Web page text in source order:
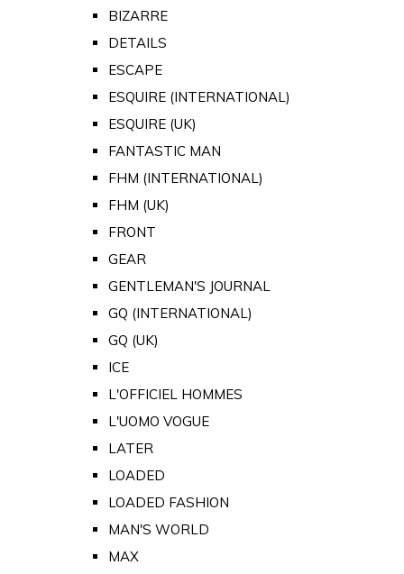
BIZARRE
DETAILS
ESCAPE
ESQUIRE (INTERNATIONAL)
ESQUIRE (UK)
FANTASTIC MAN
FHM (INTERNATIONAL)
FHM (UK)
FRONT
GEAR
GENTLEMAN'S JOURNAL
GQ (INTERNATIONAL)
GQ (UK)
ICE
L'OFFICIEL HOMMES
L'UOMO VOGUE
LATER
LOADED
LOADED FASHION
MAN'S WORLD
MAX